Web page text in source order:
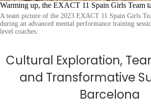
Warming up, the EXACT 11 Spain Girls Team
A team picture of the 2023 EXACT 11 Spain Girls
during an advanced mental performance training
level coaches.
Cultural Exploration,
and Transformative
Barcelona